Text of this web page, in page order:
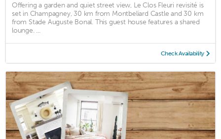
Offering a garden and quiet street view, Le Clos Fleuri revisité is
set in Champagney, 30 km from Montbeliard Castle and 30 km
from Stade Auguste Bonal. This guest house features a shared
lounge. ...
Check Availability